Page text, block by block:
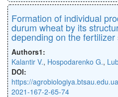
Formation of individual
durum wheat by its
depending on the fertilizer
Authors1:
Kalantir V., Hospodarenko G.,
DOI:
https://
2021-167-2-65-74